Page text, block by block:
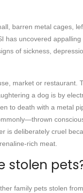
barren metal cages,
has uncovered
of sickness,
market or restaurant.
a dog is by
to death with a metal
is deliberately cruel
rich meat.
stolen
family pets stolen